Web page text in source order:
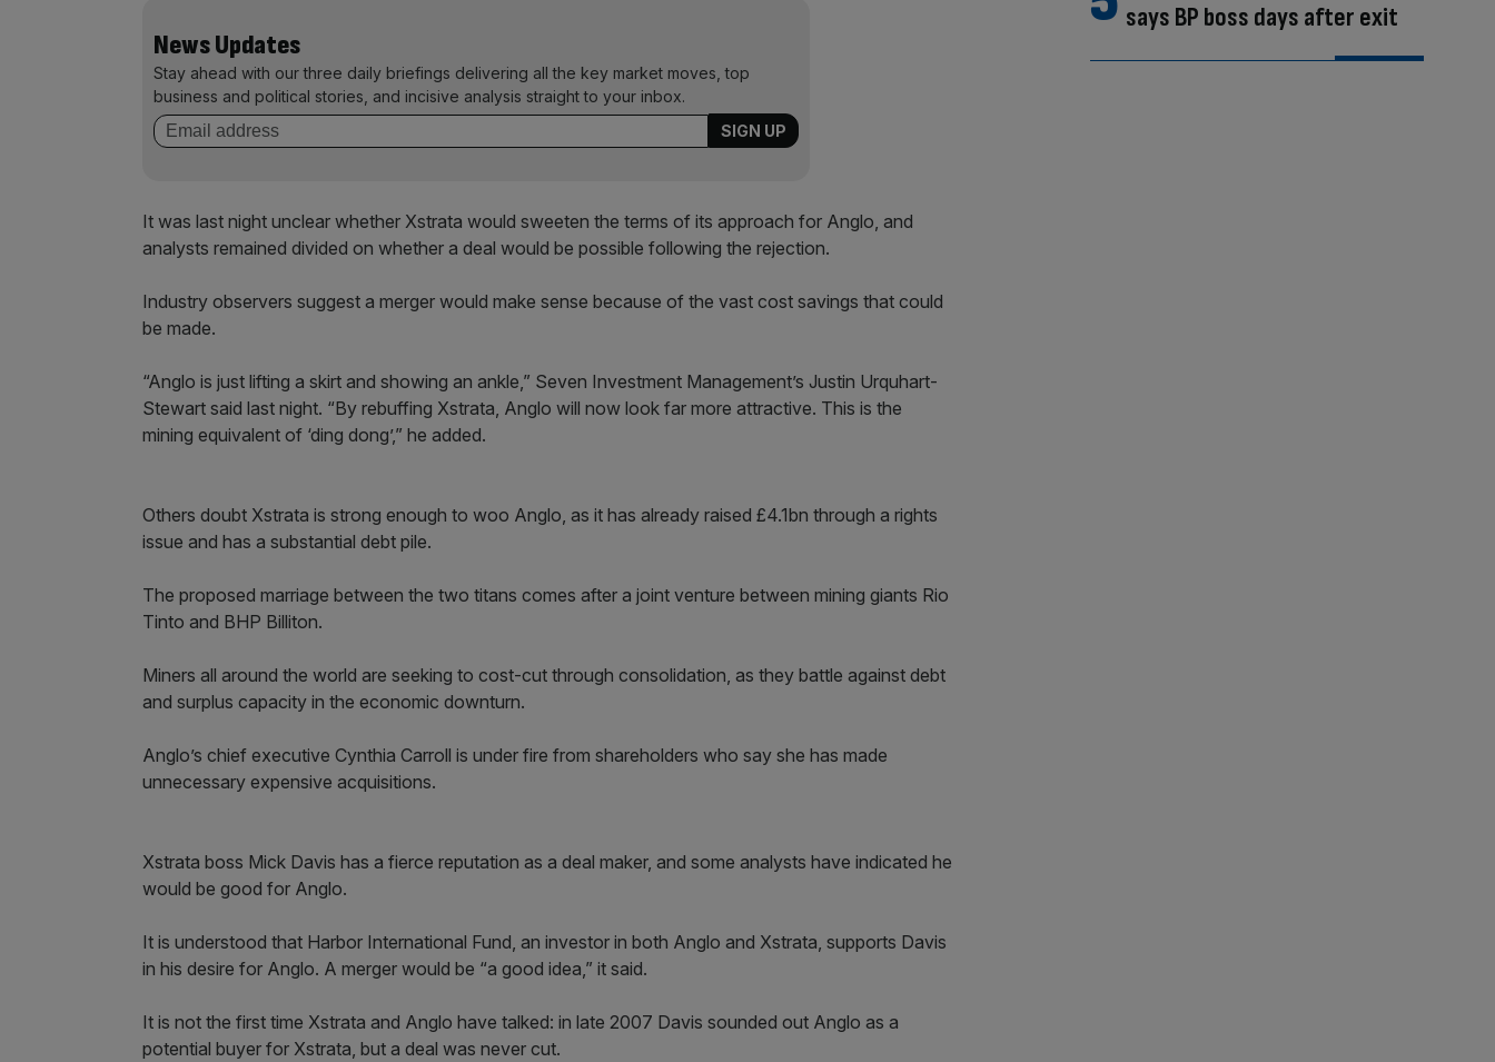
News Updates
Stay ahead with our three daily briefings delivering all the key market moves, top
business and political stories, and incisive analysis straight to your inbox.
It was last night unclear whether Xstrata would sweeten the terms of its approach for Anglo, and
analysts remained divided on whether a deal would be possible following the rejection.
Industry observers suggest a merger would make sense because of the vast cost savings that could
be made.
“Anglo is just lifting a skirt and showing an ankle,” Seven Investment Management’s Justin Urquhart-
Stewart said last night. “By rebuffing Xstrata, Anglo will now look far more attractive. This is the
mining equivalent of ‘ding dong’,” he added.
Others doubt Xstrata is strong enough to woo Anglo, as it has already raised £4.1bn through a rights
issue and has a substantial debt pile.
The proposed marriage between the two titans comes after a joint venture between mining giants Rio
Tinto and BHP Billiton.
Miners all around the world are seeking to cost-cut through consolidation, as they battle against debt
and surplus capacity in the economic downturn.
Anglo’s chief executive Cynthia Carroll is under fire from shareholders who say she has made
unnecessary expensive acquisitions.
Xstrata boss Mick Davis has a fierce reputation as a deal maker, and some analysts have indicated he
would be good for Anglo.
It is understood that Harbor International Fund, an investor in both Anglo and Xstrata, supports Davis
in his desire for Anglo. A merger would be “a good idea,” it said.
It is not the first time Xstrata and Anglo have talked: in late 2007 Davis sounded out Anglo as a
potential buyer for Xstrata, but a deal was never cut.
says BP boss days after exit